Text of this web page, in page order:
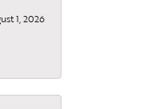
1, 2026